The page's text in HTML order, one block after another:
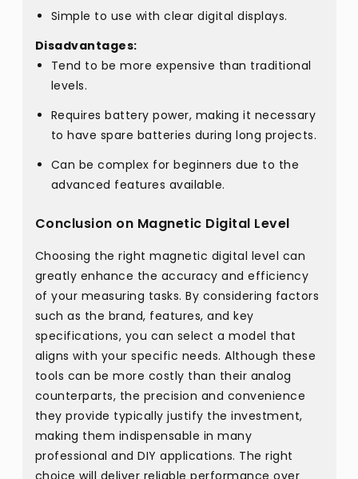
Simple to use with clear digital displays.
Disadvantages:
Tend to be more expensive than traditional
levels.
Requires battery power, making it necessary
to have spare batteries during long projects.
Can be complex for beginners due to the
advanced features available.
Conclusion on Magnetic Digital Level
Choosing the right magnetic digital level can
greatly enhance the accuracy and efficiency
of your measuring tasks. By considering factors
such as the brand, features, and key
specifications, you can select a model that
aligns with your specific needs. Although these
tools can be more costly than their analog
counterparts, the precision and convenience
they provide typically justify the investment,
making them indispensable in many
professional and DIY applications. The right
choice will deliver reliable performance over